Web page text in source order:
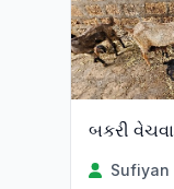
Sufiyan